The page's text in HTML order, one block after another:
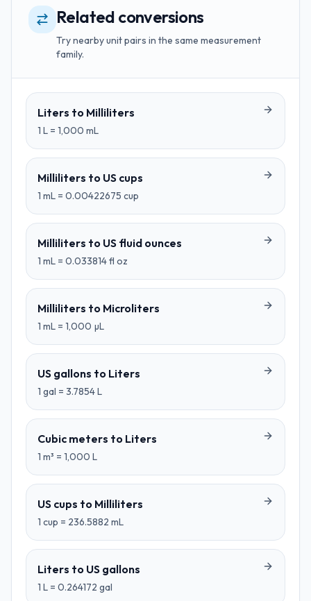
Related conversions
Try nearby unit pairs in the same measurement
family.
Liters to Milliliters
1 L = 1,000 mL
Milliliters to US cups
1 mL = 0.00422675 cup
Milliliters to US fluid ounces
1 mL = 0.033814fl oz
Milliliters to Microliters
1 mL = 1,000 µL
US gallons to Liters
1 gal = 3.7854L
Cubic meters to Liters
1 m³ = 1,000 L
US cups to Milliliters
1 cup = 236.5882 mL
Liters to US gallons
1 L = 0.264172 gal